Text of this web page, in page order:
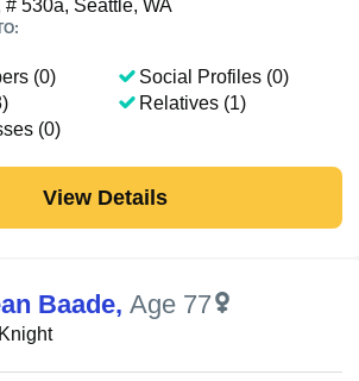
# 530a, Seattle, WA
(0)
(0)
Social Profiles (0)
Relatives (1)
View Details
Baade, Age 77